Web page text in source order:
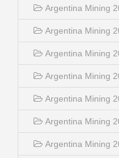
Argentina Mining
Argentina Mining
Argentina Mining
Argentina Mining
Argentina Mining
Argentina Mining
Argentina Mining